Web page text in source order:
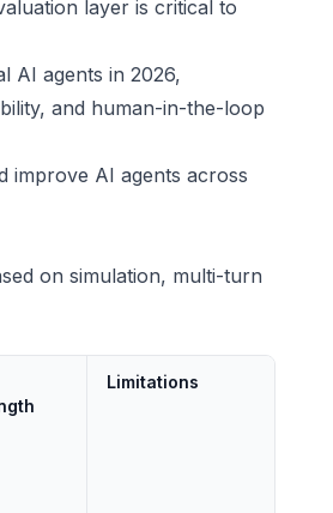
layer is critical to
AI agents in 2026,
and human-in-the-loop
improve AI agents across
on simulation, multi-turn
Limitations